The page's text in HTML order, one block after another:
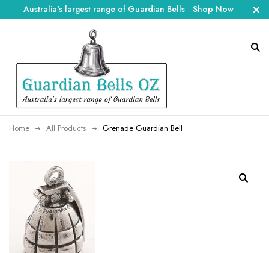
Australia's largest range of Guardian Bells . Shop Now
Home All Products Grenade Guardian Bell